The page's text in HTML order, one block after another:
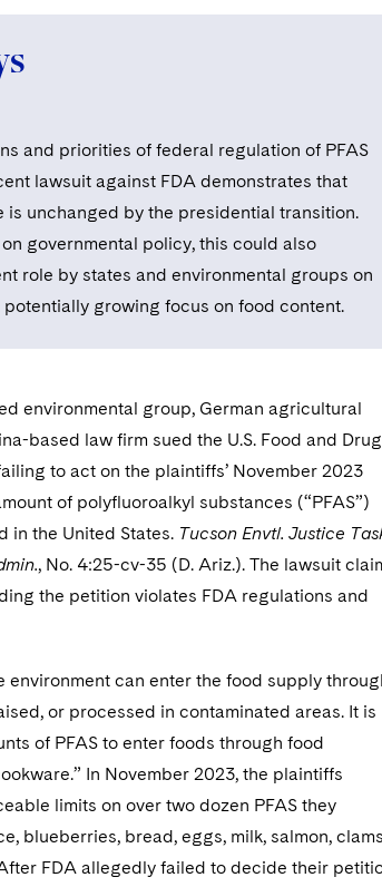
and priorities of federal regulation of PFAS
lawsuit against FDA demonstrates that
is unchanged by the presidential transition.
governmental policy, this could also
role by states and environmental groups on
potentially growing focus on food content.
environmental group, German agricultural
based law firm sued the U.S. Food and Drug
to act on the plaintiffs’ November 2023
of polyfluoroalkyl substances (“PFAS”)
in the United States. Tucson Envtl. Justice
, No. 4:25-cv-35 (D. Ariz.). The lawsuit
the petition violates FDA regulations and
environment can enter the food supply
or processed in contaminated areas. It is
of PFAS to enter foods through food
In November 2023, the plaintiffs
limits on over two dozen PFAS they
blueberries, bread, eggs, milk, salmon,
FDA allegedly failed to decide their